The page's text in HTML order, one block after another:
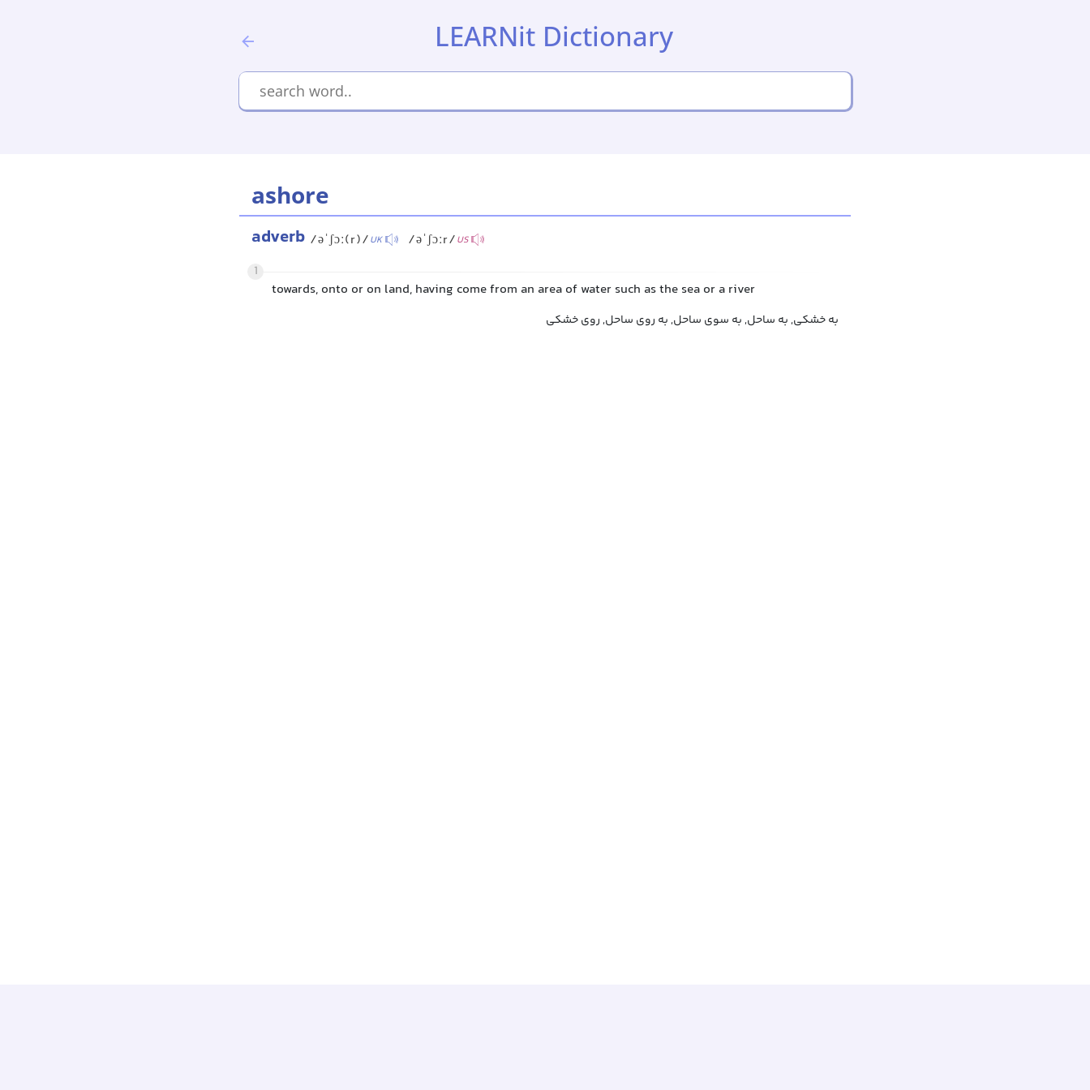
LEARNit Dictionary
ashore
adverb /əˈʃɔː(r)/UK /əˈʃɔːr/US
1
towards, onto or on land, having come from an area of water such as the sea or a river
به خشکی, به ساحل, به سوی ساحل, به روی ساحل, روی خشکی